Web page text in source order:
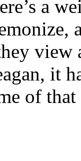
a
it
of